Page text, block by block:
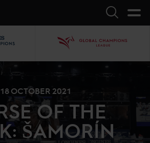
Search
18 OCTOBER 2021
OF THE
ŠAMORÍN